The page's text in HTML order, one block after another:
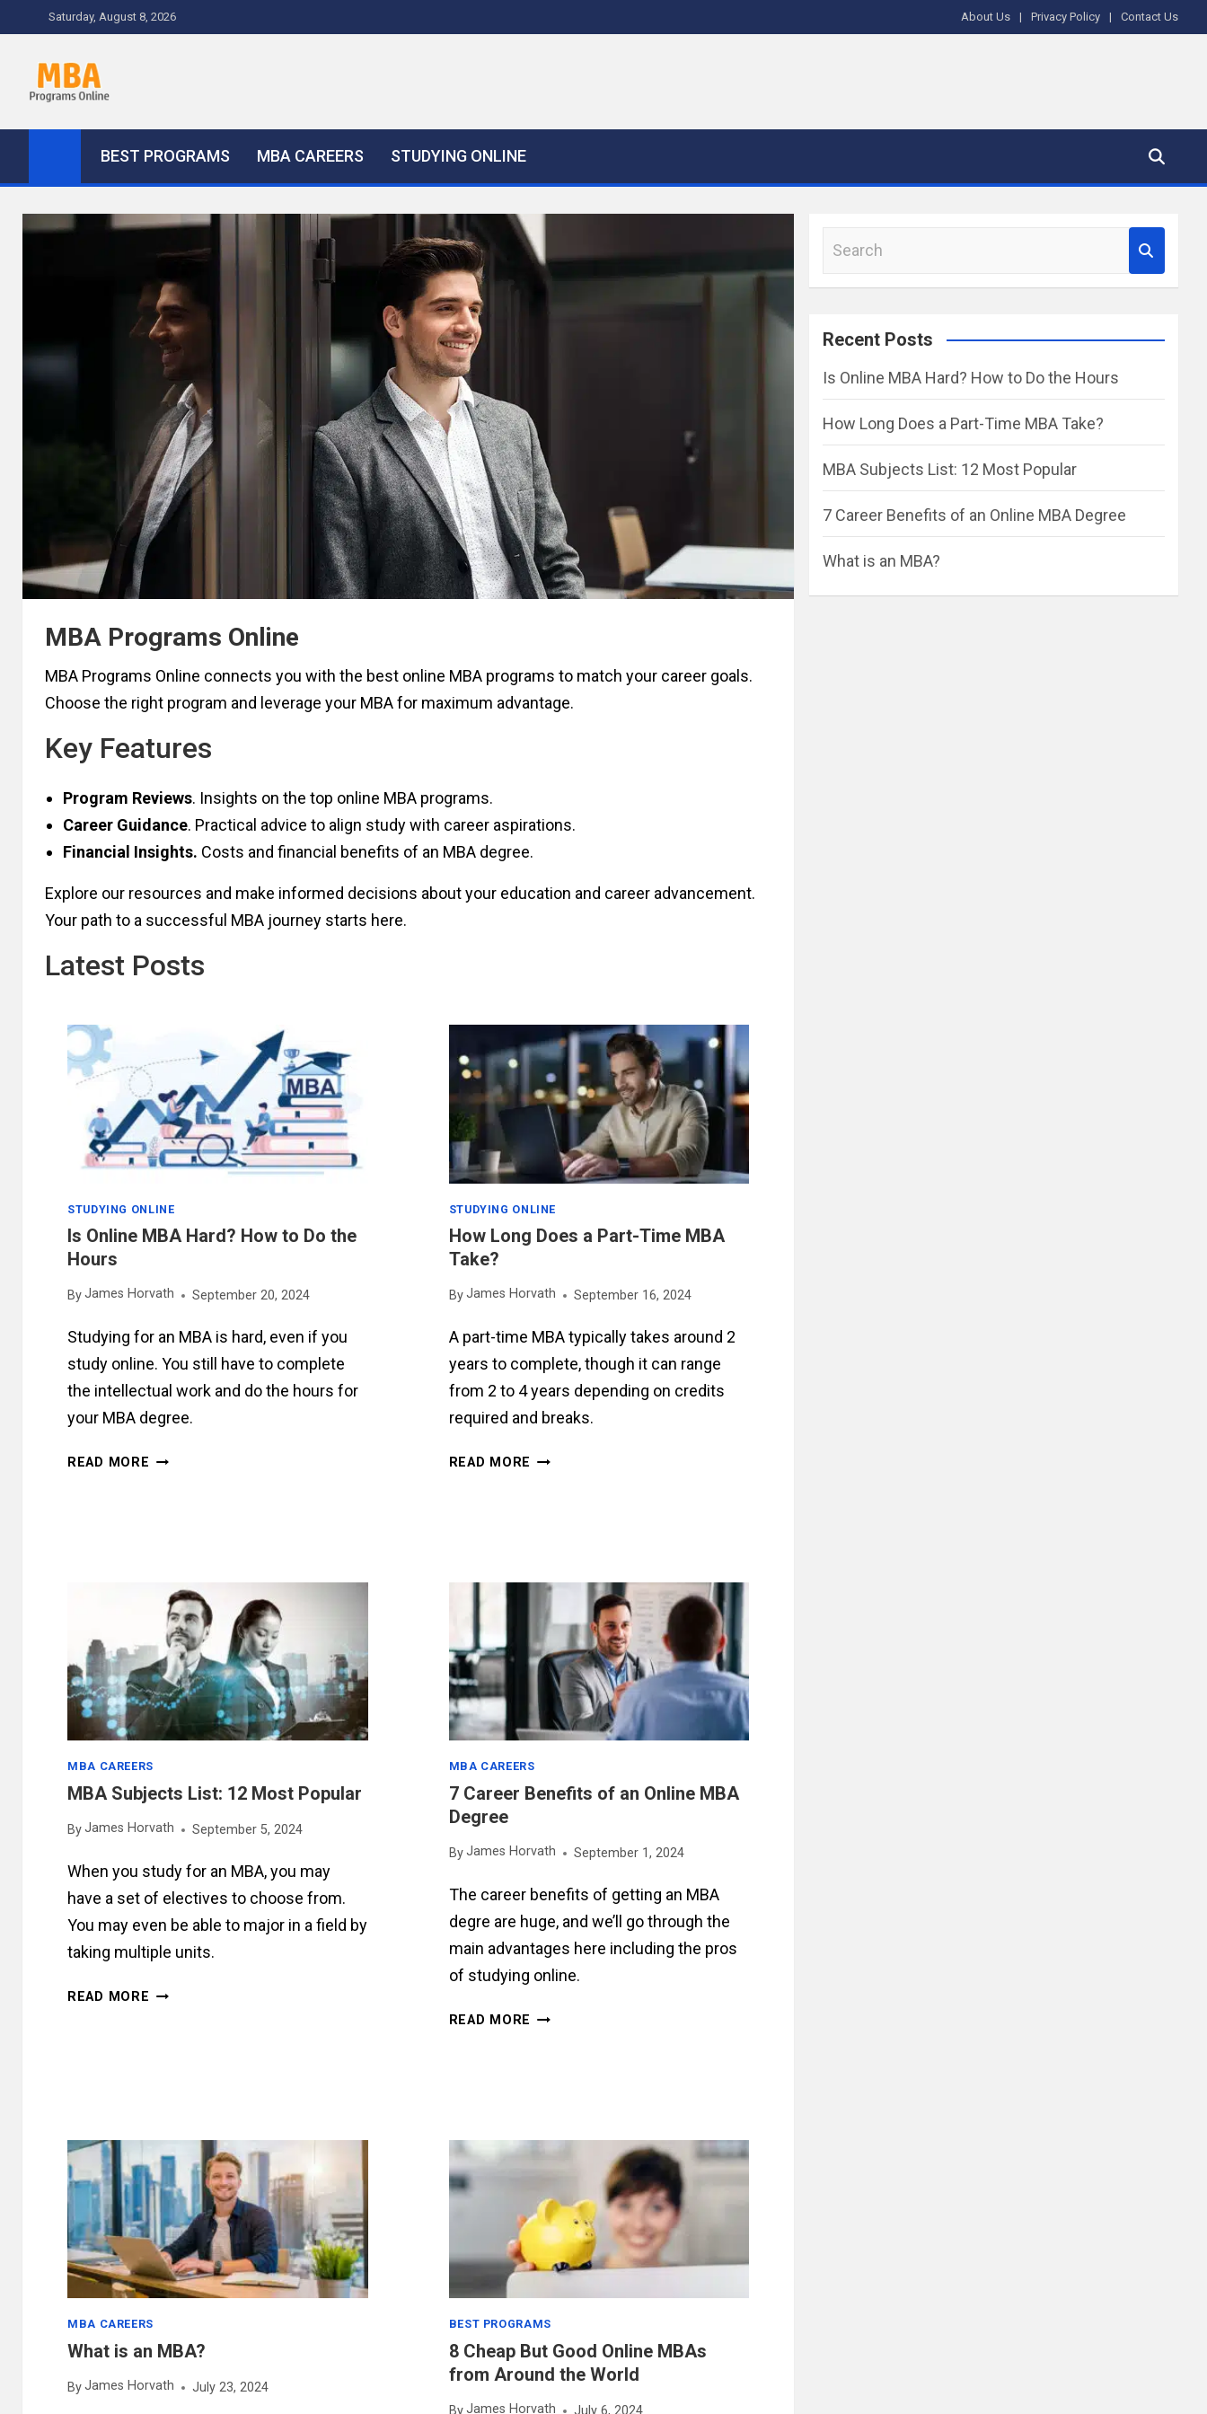
to
content
Saturday, August 8, 2026 About Us Privacy Policy Contact Us
MBA Programs Online
BEST PROGRAMS MBA CAREERS STUDYING ONLINE
MBA Programs Online
MBA Programs Online connects you with the best online MBA programs to match your career goals.
Choose the right program and leverage your MBA for maximum advantage.
Key Features
Program Reviews. Insights on the top online MBA programs.
Career Guidance. Practical advice to align study with career aspirations.
Financial Insights. Costs and financial benefits of an MBA degree.
Explore our resources and make informed decisions about your education and career advancement.
Your path to a successful MBA journey starts here.
Latest Posts
STUDYING ONLINE
Is Online MBA Hard? How to Do the
Hours
ByJames Horvath September 20, 2024
Studying for an MBA is hard, even if you
study online. You still have to complete
the intellectual work and do the hours for
your MBA degree.
READ MORE
THE
HOURS
STUDYING ONLINE
How Long Does a Part-Time MBA
Take?
ByJames Horvath September 16, 2024
A part-time MBA typically takes around 2
years to complete, though it can range
from 2 to 4 years depending on credits
required and breaks.
READ MORE HOW
MBA
TAKE?
MBA CAREERS
MBA Subjects List: 12 Most Popular
ByJames Horvath September 5, 2024
When you study for an MBA, you may
have a set of electives to choose from.
You may even be able to major in a field by
taking multiple units.
READ MORE MBA
MBA CAREERS
7 Career Benefits of an Online MBA
Degree
ByJames Horvath September 1, 2024
The career benefits of getting an MBA
degre are huge, and we’ll go through the
main advantages here including the pros
of studying online.
READ MORE
MBA
MBA CAREERS
What is an MBA?
ByJames Horvath July 23, 2024
BEST PROGRAMS
8 Cheap But Good Online MBAs
from Around the World
ByJames Horvath July 6, 2024
a
c
h
Recent Posts
Is Online MBA Hard? How to Do the Hours
How Long Does a Part-Time MBA Take?
MBA Subjects List: 12 Most Popular
7 Career Benefits of an Online MBA Degree
What is an MBA?